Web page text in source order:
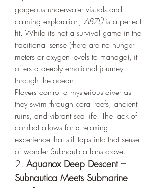
gorgeous underwater visuals and
calming exploration, ABZÛ is a perfect
fit. While it’s not a survival game in the
traditional sense (there are no hunger
meters or oxygen levels to manage), it
offers a deeply emotional journey
through the ocean.
Players control a mysterious diver as
they swim through coral reefs, ancient
ruins, and vibrant sea life. The lack of
combat allows for a relaxing
experience that still taps into that sense
of wonder Subnautica fans crave.
2. Aquanox Deep Descent –
Subnautica Meets Submarine